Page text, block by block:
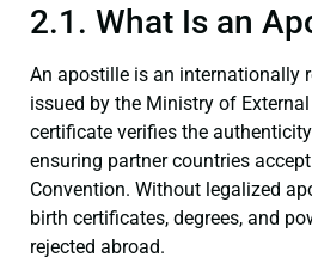
2.1. What Is an
An apostille is an internationally
issued by the Ministry of
certificate verifies the
ensuring partner countries
Convention. Without legalized
birth certificates, degrees, and
rejected abroad.